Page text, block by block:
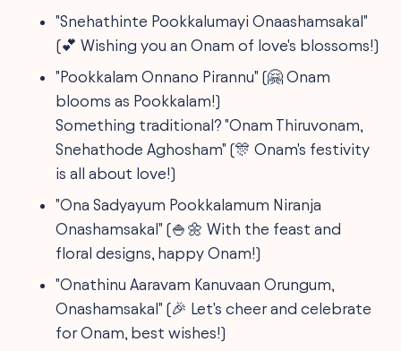
"Snehathinte Pookkalumayi Onaashamsakal"
(💕 Wishing you an Onam of love's blossoms!)
"Pookkalam Onnano Pirannu" (🤗 Onam
blooms as Pookkalam!)
Something traditional? "Onam Thiruvonam,
Snehathode Aghosham" (🎊 Onam's festivity
is all about love!)
"Ona Sadyayum Pookkalamum Niranja
Onashamsakal" (🍚🌼 With the feast and
floral designs, happy Onam!)
"Onathinu Aaravam Kanuvaan Orungum,
Onashamsakal" (🎉 Let's cheer and celebrate
for Onam, best wishes!)